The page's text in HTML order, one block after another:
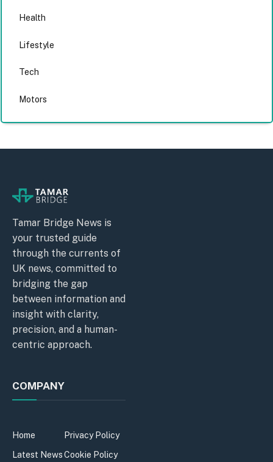
Health
Lifestyle
Tech
Motors
Tamar Bridge News is
your trusted guide
through the currents of
UK news, committed to
bridging the gap
between information and
insight with clarity,
precision, and a human-
centric approach.
COMPANY
Home
Latest News
Privacy Policy
Cookie Policy